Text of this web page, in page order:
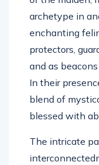
archetype in
enchanting
protectors,
and as
In their
blend of
blessed with
The intricate